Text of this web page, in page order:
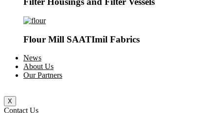
Flour Mill SAATImil Fabrics
News
About Us
Our Partners
X
Contact Us